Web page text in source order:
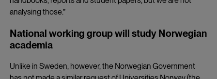
analysing those.”
National working group will study Norwegian
academia
Unlike in Sweden, however, the Norwegian Government